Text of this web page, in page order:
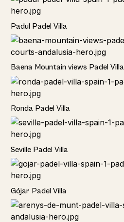
Rural
Padul Padel Villa
Rural
Baena Mountain views Padel Villa
Rural
Ronda Padel Villa
Rural
Seville Padel Villa
Rural
Gójar Padel Villa